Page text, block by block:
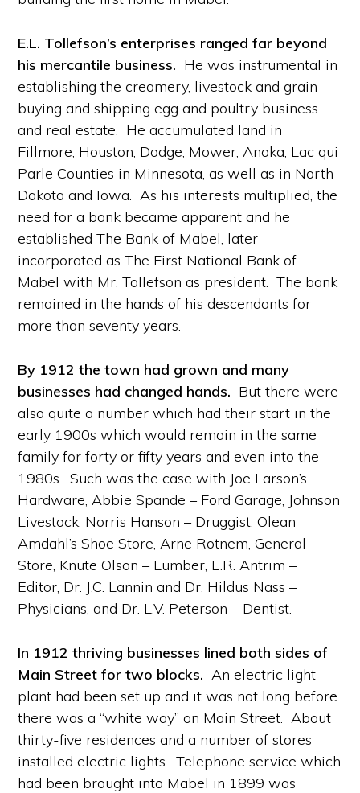
E.L. Tollefson’s enterprises ranged far beyond
his mercantile business. He was instrumental in
establishing the creamery, livestock and grain
buying and shipping egg and poultry business
and real estate. He accumulated land in
Fillmore, Houston, Dodge, Mower, Anoka, Lac qui
Parle Counties in Minnesota, as well as in North
Dakota and Iowa. As his interests multiplied, the
need for a bank became apparent and he
established The Bank of Mabel, later
incorporated as The First National Bank of
Mabel with Mr. Tollefson as president. The bank
remained in the hands of his descendants for
more than seventy years.
By 1912 the town had grown and many
businesses had changed hands. But there were
also quite a number which had their start in the
early 1900s which would remain in the same
family for forty or fifty years and even into the
1980s. Such was the case with Joe Larson’s
Hardware, Abbie Spande – Ford Garage, Johnson
Livestock, Norris Hanson – Druggist, Olean
Amdahl’s Shoe Store, Arne Rotnem, General
Store, Knute Olson – Lumber, E.R. Antrim –
Editor, Dr. J.C. Lannin and Dr. Hildus Nass –
Physicians, and Dr. L.V. Peterson – Dentist.
In 1912 thriving businesses lined both sides of
Main Street for two blocks. An electric light
plant had been set up and it was not long before
there was a “white way” on Main Street. About
thirty-five residences and a number of stores
installed electric lights. Telephone service which
had been brought into Mabel in 1899 was